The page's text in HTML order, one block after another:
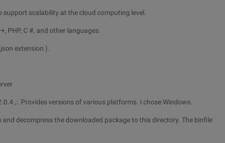
scalability at the cloud computing level.
PHP, C #, and other languages.
extension ).
,:. Provides versions of various platforms. I chose Windows.
decompress the downloaded package to this directory. The binfile